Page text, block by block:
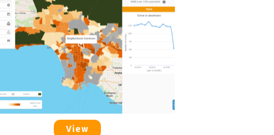
View